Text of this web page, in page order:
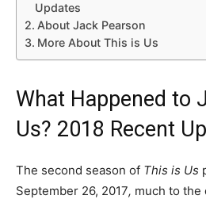
Updates
About Jack Pearson
More About This is Us
What Happened to
Us? 2018 Recent
The second season of This is Us
September 26, 2017, much to the